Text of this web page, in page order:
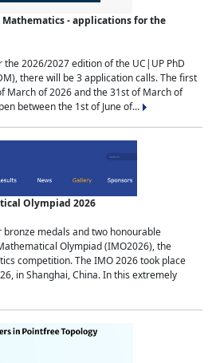
Mathematics - applications for the
the 2026/2027 edition of the UC|UP PhD
there will be 3 application calls. The first
March of 2026 and the 31st of March of
between the 1st of June of...
Olympiad 2026
medals and two honourable
Olympiad (IMO2026), the
competition. The IMO 2026 took place
in Shanghai, China. In this extremely